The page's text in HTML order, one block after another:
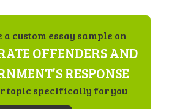
custom essay sample on
OFFENDERS AND
RESPONSE
topic specifically for you